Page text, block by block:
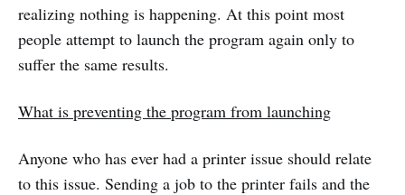
realizing nothing is happening. At this point most
people attempt to launch the program again only to
suffer the same results.
What is preventing the program from launching
Anyone who has ever had a printer issue should relate
to this issue. Sending a job to the printer fails and the